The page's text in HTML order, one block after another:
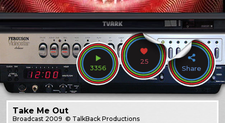
3356
25
Share
Take Me Out
Broadcast 2009 © TalkBack Productions